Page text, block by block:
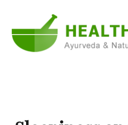
content
Health Veda –